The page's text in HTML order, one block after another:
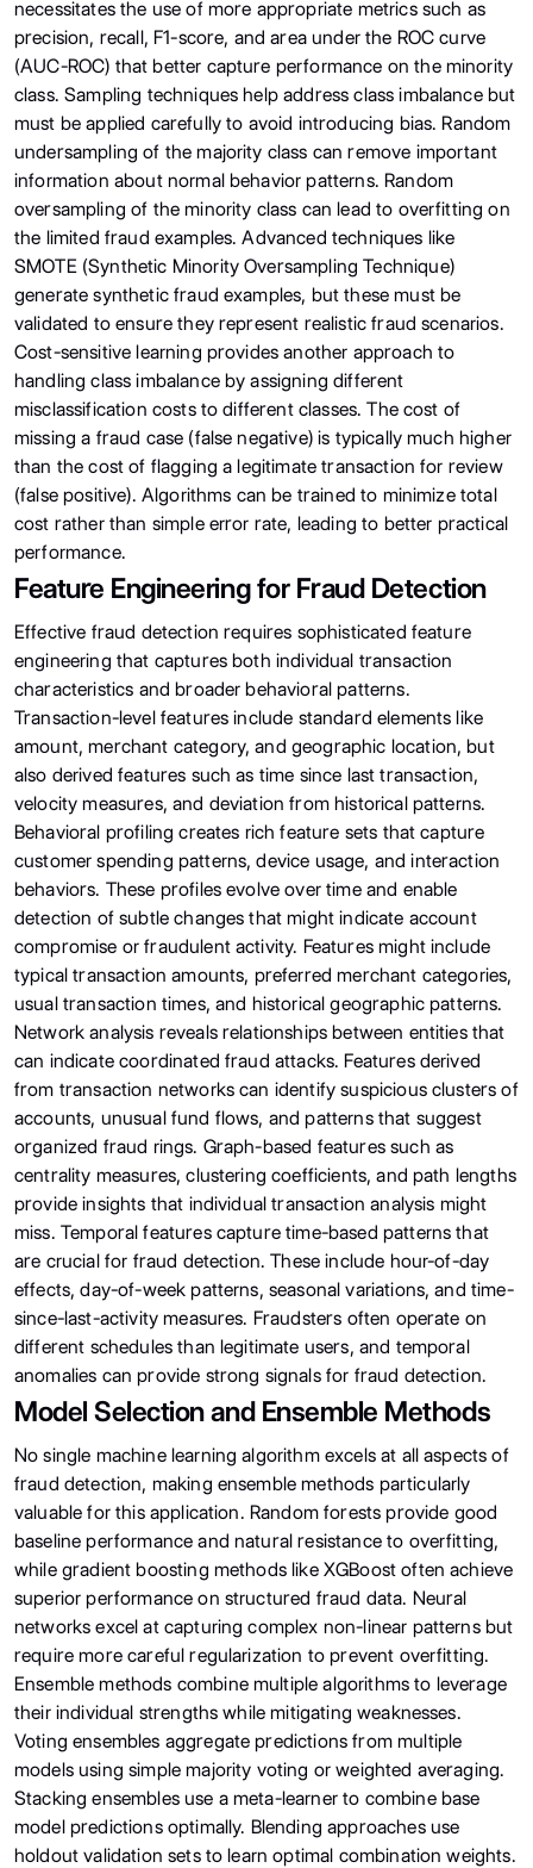
necessitates the use of more appropriate metrics such as
precision, recall, F1-score, and area under the ROC curve
(AUC-ROC) that better capture performance on the minority
class. Sampling techniques help address class imbalance but
must be applied carefully to avoid introducing bias. Random
undersampling of the majority class can remove important
information about normal behavior patterns. Random
oversampling of the minority class can lead to overfitting on
the limited fraud examples. Advanced techniques like
SMOTE (Synthetic Minority Oversampling Technique)
generate synthetic fraud examples, but these must be
validated to ensure they represent realistic fraud scenarios.
Cost-sensitive learning provides another approach to
handling class imbalance by assigning different
misclassification costs to different classes. The cost of
missing a fraud case (false negative) is typically much higher
than the cost of flagging a legitimate transaction for review
(false positive). Algorithms can be trained to minimize total
cost rather than simple error rate, leading to better practical
performance.
Feature Engineering for Fraud Detection
Effective fraud detection requires sophisticated feature
engineering that captures both individual transaction
characteristics and broader behavioral patterns.
Transaction-level features include standard elements like
amount, merchant category, and geographic location, but
also derived features such as time since last transaction,
velocity measures, and deviation from historical patterns.
Behavioral profiling creates rich feature sets that capture
customer spending patterns, device usage, and interaction
behaviors. These profiles evolve over time and enable
detection of subtle changes that might indicate account
compromise or fraudulent activity. Features might include
typical transaction amounts, preferred merchant categories,
usual transaction times, and historical geographic patterns.
Network analysis reveals relationships between entities that
can indicate coordinated fraud attacks. Features derived
from transaction networks can identify suspicious clusters of
accounts, unusual fund flows, and patterns that suggest
organized fraud rings. Graph-based features such as
centrality measures, clustering coefficients, and path lengths
provide insights that individual transaction analysis might
miss. Temporal features capture time-based patterns that
are crucial for fraud detection. These include hour-of-day
effects, day-of-week patterns, seasonal variations, and time-
since-last-activity measures. Fraudsters often operate on
different schedules than legitimate users, and temporal
anomalies can provide strong signals for fraud detection.
Model Selection and Ensemble Methods
No single machine learning algorithm excels at all aspects of
fraud detection, making ensemble methods particularly
valuable for this application. Random forests provide good
baseline performance and natural resistance to overfitting,
while gradient boosting methods like XGBoost often achieve
superior performance on structured fraud data. Neural
networks excel at capturing complex non-linear patterns but
require more careful regularization to prevent overfitting.
Ensemble methods combine multiple algorithms to leverage
their individual strengths while mitigating weaknesses.
Voting ensembles aggregate predictions from multiple
models using simple majority voting or weighted averaging.
Stacking ensembles use a meta-learner to combine base
model predictions optimally. Blending approaches use
holdout validation sets to learn optimal combination weights.